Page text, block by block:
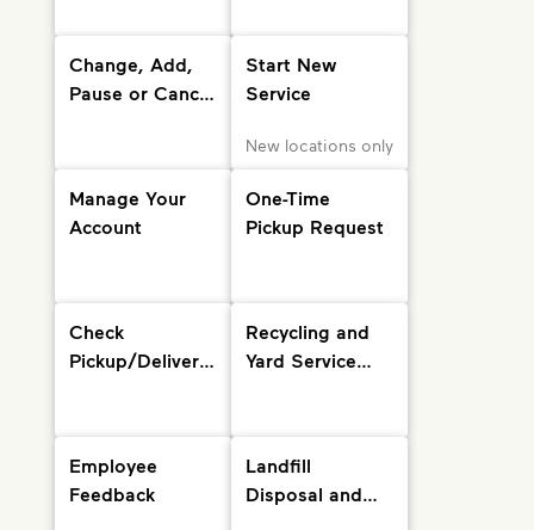
Change, Add,
Pause or Cancel
Start New
Service
New locations only
Manage Your
Account
One-Time
Pickup Request
Check
Pickup/Delivery
Recycling and
Yard Service
Employee
Feedback
Landfill
Disposal and